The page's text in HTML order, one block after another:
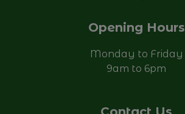
Opening Hours
Monday to Friday
9am to 6pm